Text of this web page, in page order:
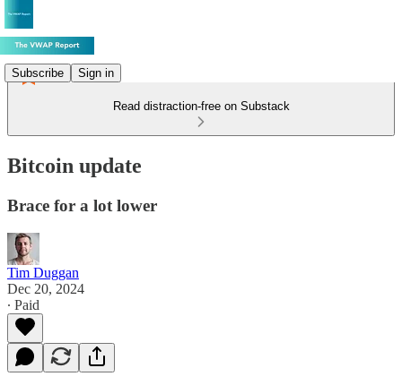
Subscribe Sign in
Read distraction-free on Substack
Bitcoin update
Brace for a lot lower
Tim Duggan
Dec 20, 2024
∙ Paid